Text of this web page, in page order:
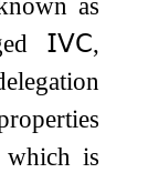
𝖨𝖵𝖢,
is